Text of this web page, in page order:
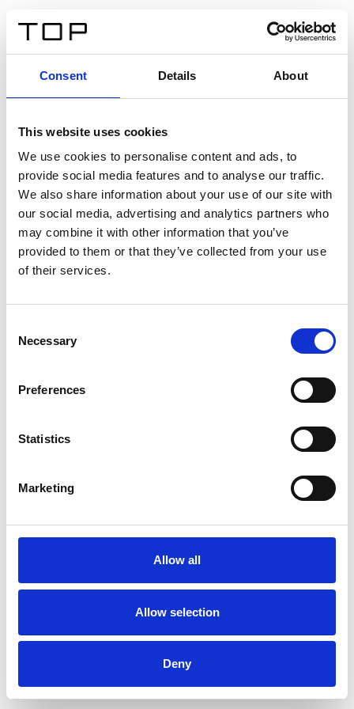
Consent Details About
This website uses cookies
We use cookies to personalise content and ads, to
provide social media features and to analyse our traffic.
We also share information about your use of our site with
our social media, advertising and analytics partners who
may combine it with other information that you’ve
provided to them or that they’ve collected from your use
of their services.
Selection
Necessary
Preferences
Statistics
Marketing
Allow all
Allow selection
Deny
Twinlight Dixie XL
Ein Einführungstext für Inhalte. Lorem ipsum dolor sit
amet, consectetur adipis cin elit. Nunc purus libero,
interdum sed blandit acp retium facilisis turpis.